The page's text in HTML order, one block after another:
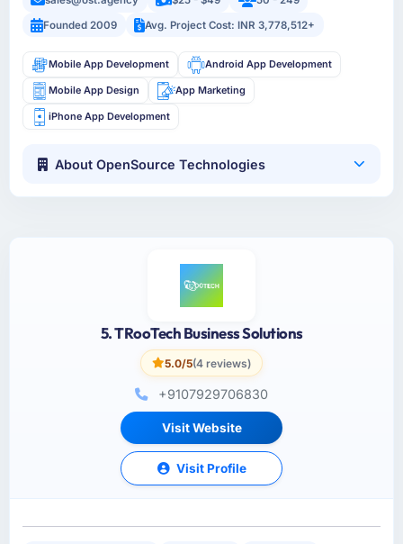
Founded 2009
Avg. Project Cost: INR 3,778,512+
Mobile App Development Android App Development
Mobile App Design App Marketing
iPhone App Development
About OpenSource Technologies
5. TRooTech Business Solutions
5.0/5(4 reviews)
+9107929706830
Visit Website
Visit Profile